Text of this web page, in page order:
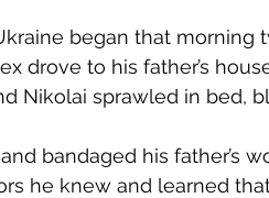
drove to his father’s
Nikolai sprawled in bed,
he knew and learned